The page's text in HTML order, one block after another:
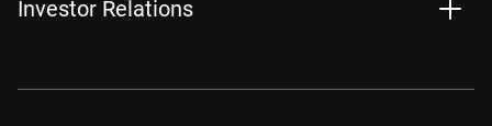
Investor Relations